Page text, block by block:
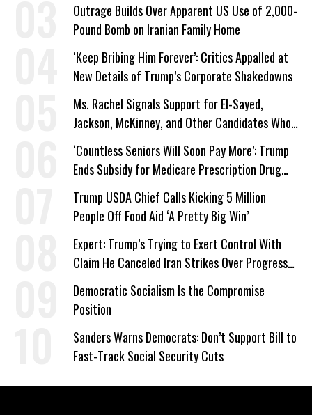
Outrage Builds Over Apparent US Use of 2,000-
Pound Bomb on Iranian Family Home
‘Keep Bribing Him Forever’: Critics Appalled at
New Details of Trump’s Corporate Shakedowns
Ms. Rachel Signals Support for El-Sayed,
Jackson, McKinney, and Other Candidates Who
‘Care About All Kids’
‘Countless Seniors Will Soon Pay More’: Trump
Ends Subsidy for Medicare Prescription Drug
Plans
Trump USDA Chief Calls Kicking 5 Million
People Off Food Aid ‘A Pretty Big Win’
Expert: Trump’s Trying to Exert Control With
Claim He Canceled Iran Strikes Over Progress
on Deal
Democratic Socialism Is the Compromise
Position
Sanders Warns Democrats: Don’t Support Bill to
Fast-Track Social Security Cuts